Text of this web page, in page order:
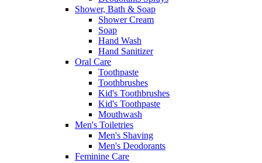
Shower, Bath & Soap
Shower Cream
Soap
Hand Wash
Hand Sanitizer
Oral Care
Toothpaste
Toothbrushes
Kid's Toothbrushes
Kid's Toothpaste
Mouthwash
Men's Toiletries
Men's Shaving
Men's Deodorants
Feminine Care